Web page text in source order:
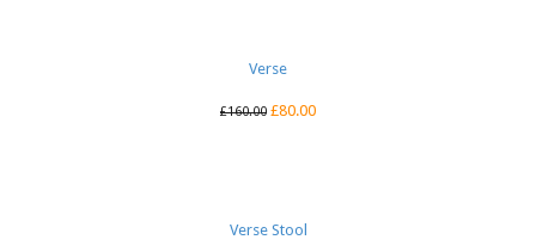
Verse
£160.00 £80.00
Verse Stool